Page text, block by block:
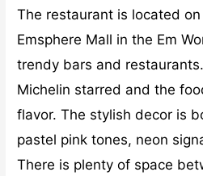
The restaurant is located
Emsphere Mall in the Em
trendy bars and
Michelin starred and the
flavor. The stylish decor is
pastel pink tones, neon
There is plenty of space